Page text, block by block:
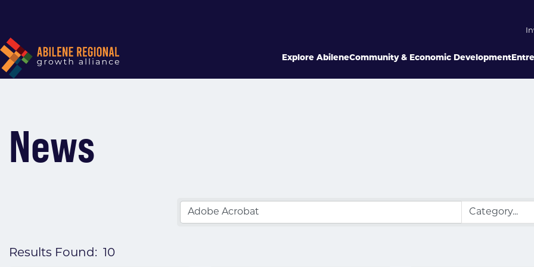
Explore AbileneCommunity & Economic Development
News
Results Found: 10